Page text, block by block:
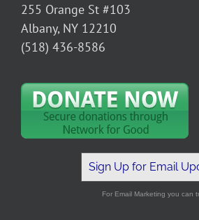
255 Orange St #103
Albany, NY 12210
(518) 436-8586
Sign Up for Email
For Email Marketing you can